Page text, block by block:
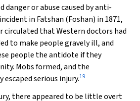
danger or abuse caused by anti-
in Fatshan (Foshan) in 1871,
circulated that Western doctors had
to make people gravely ill, and
people the antidote if they
Mobs formed, and the
serious injury.19
there appeared to be little overt